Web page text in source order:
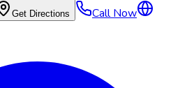
Get Directions
Call Now